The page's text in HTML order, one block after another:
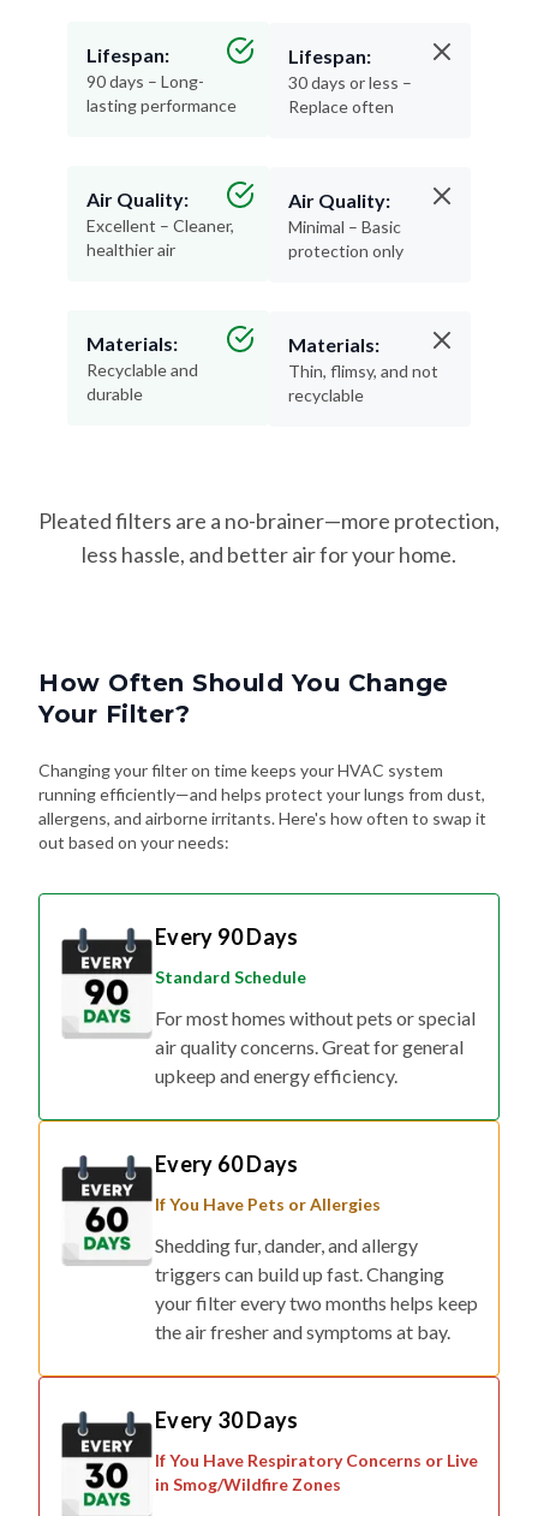
Lifespan:
90 days – Long-
lasting performance
Air Quality:
Excellent – Cleaner,
healthier air
Materials:
Recyclable and
durable
Lifespan:
30 days or less –
Replace often
Air Quality:
Minimal – Basic
protection only
Materials:
Thin, flimsy, and not
recyclable
Pleated filters are a no-brainer—more protection,
less hassle, and better air for your home.
How Often Should You Change
Your Filter?
Changing your filter on time keeps your HVAC system
running efficiently—and helps protect your lungs from dust,
allergens, and airborne irritants. Here's how often to swap it
out based on your needs:
Every 90 Days
Standard Schedule
For most homes without pets or special
air quality concerns. Great for general
upkeep and energy efficiency.
Every 60 Days
If You Have Pets or Allergies
Shedding fur, dander, and allergy
triggers can build up fast. Changing
your filter every two months helps keep
the air fresher and symptoms at bay.
Every 30 Days
If You Have Respiratory Concerns or Live
in Smog/Wildfire Zones